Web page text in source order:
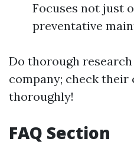
Focuses not just
preventative
Do thorough
company; check their
thoroughly!
FAQ Section